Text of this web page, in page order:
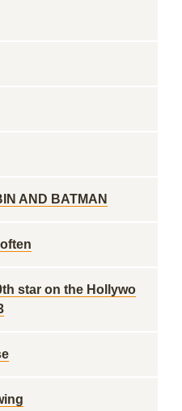
AND BATMAN
star on the Hollywo